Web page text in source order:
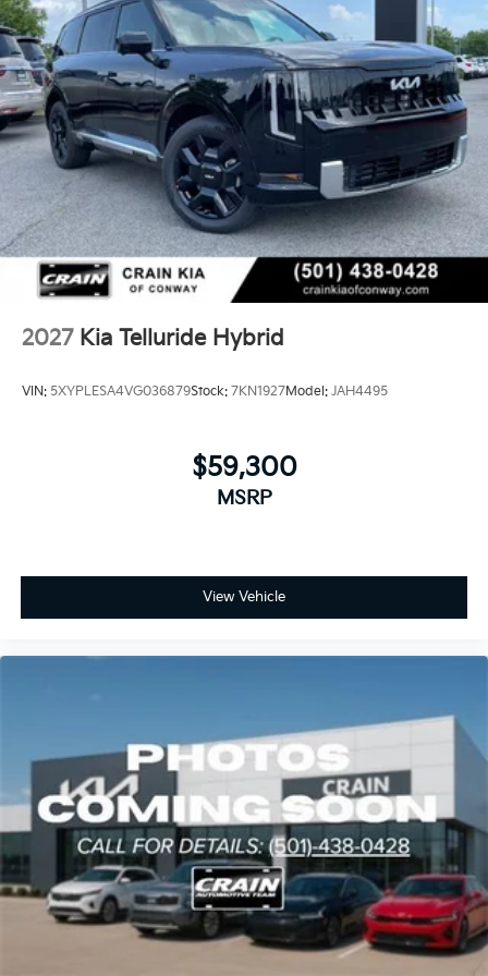
hybrid performance into a vehicle ready for whatever
your family's lifestyle demands. Visit us to experience
the refined comfort and capable engineering this
model delivers.
2027 Kia Telluride Hybrid
VIN: 5XYPLESA4VG036879Stock: 7KN1927Model: JAH4495
$59,300
MSRP
View Vehicle